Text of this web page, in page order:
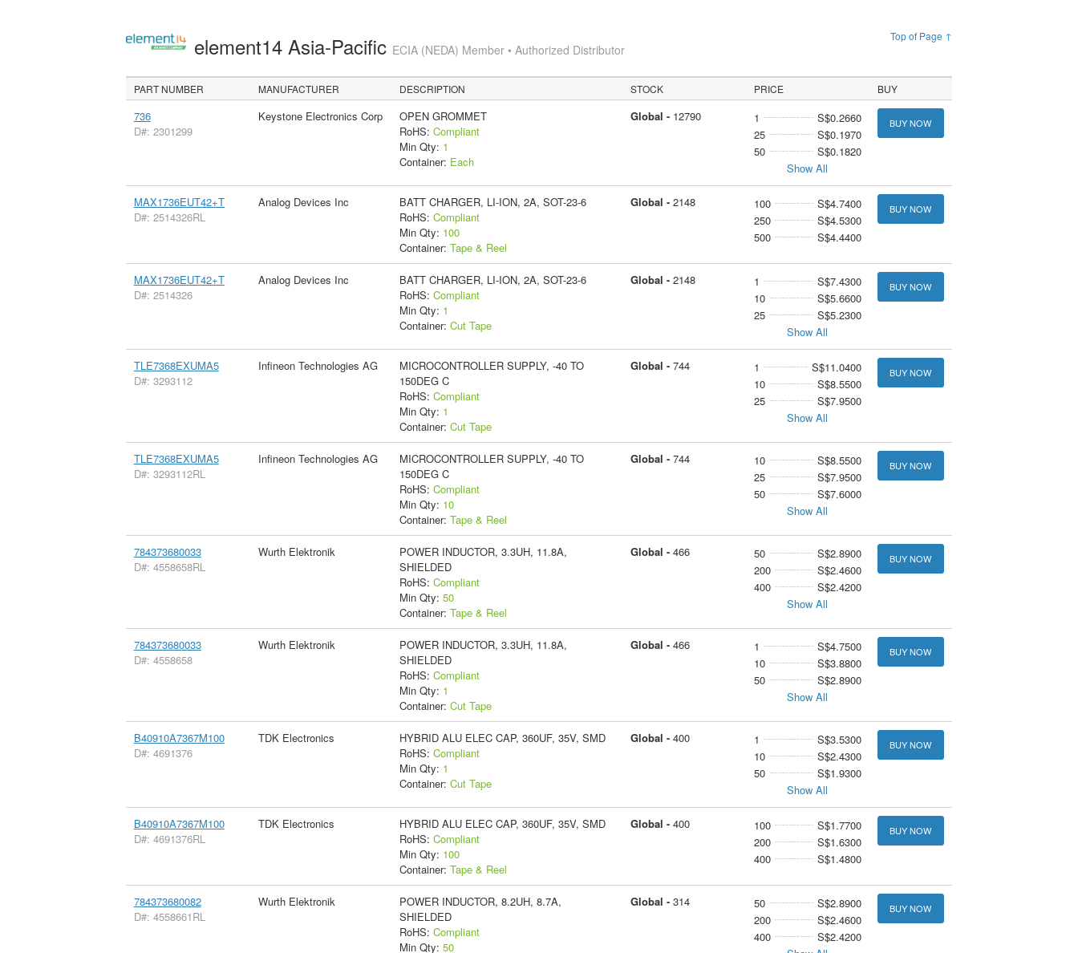
Top of Page ↑
element14 Asia-Pacific ECIA (NEDA) Member • Authorized Distributor
PART NUMBER MANUFACTURER DESCRIPTION STOCK PRICE BUY
736
D#: 2301299
Keystone Electronics Corp
OPEN GROMMET
RoHS: Compliant
Min Qty: 1
Container: Each
Global - 12790 1
S$0.2660
25
S$0.1970
50
S$0.1820
Show All
BUY NOW
MAX1736EUT42+T
D#: 2514326RL
Analog Devices Inc
BATT CHARGER, LI-ION, 2A, SOT-23-6
RoHS: Compliant
Min Qty: 100
Container: Tape & Reel
Global - 2148 100
S$4.7400
250
S$4.5300
500
S$4.4400
BUY NOW
MAX1736EUT42+T
D#: 2514326
Analog Devices Inc
BATT CHARGER, LI-ION, 2A, SOT-23-6
RoHS: Compliant
Min Qty: 1
Container: Cut Tape
Global - 2148 1
S$7.4300
10
S$5.6600
25
S$5.2300
Show All
BUY NOW
TLE7368EXUMA5
D#: 3293112
Infineon Technologies AG
MICROCONTROLLER SUPPLY, -40 TO
150DEG C
RoHS: Compliant
Min Qty: 1
Container: Cut Tape
Global - 744 1
S$11.0400
10
S$8.5500
25
S$7.9500
Show All
BUY NOW
TLE7368EXUMA5
D#: 3293112RL
Infineon Technologies AG
MICROCONTROLLER SUPPLY, -40 TO
150DEG C
RoHS: Compliant
Min Qty: 10
Container: Tape & Reel
Global - 744 10
S$8.5500
25
S$7.9500
50
S$7.6000
Show All
BUY NOW
784373680033
D#: 4558658RL
Wurth Elektronik
POWER INDUCTOR, 3.3UH, 11.8A,
SHIELDED
RoHS: Compliant
Min Qty: 50
Container: Tape & Reel
Global - 466 50
S$2.8900
200
S$2.4600
400
S$2.4200
Show All
BUY NOW
784373680033
D#: 4558658
Wurth Elektronik
POWER INDUCTOR, 3.3UH, 11.8A,
SHIELDED
RoHS: Compliant
Min Qty: 1
Container: Cut Tape
Global - 466 1
S$4.7500
10
S$3.8800
50
S$2.8900
Show All
BUY NOW
B40910A7367M100
D#: 4691376
TDK Electronics
HYBRID ALU ELEC CAP, 360UF, 35V, SMD
RoHS: Compliant
Min Qty: 1
Container: Cut Tape
Global - 400 1
S$3.5300
10
S$2.4300
50
S$1.9300
Show All
BUY NOW
B40910A7367M100
D#: 4691376RL
TDK Electronics
HYBRID ALU ELEC CAP, 360UF, 35V, SMD
RoHS: Compliant
Min Qty: 100
Container: Tape & Reel
Global - 400 100
S$1.7700
200
S$1.6300
400
S$1.4800
BUY NOW
784373680082
D#: 4558661RL
Wurth Elektronik
POWER INDUCTOR, 8.2UH, 8.7A,
SHIELDED
RoHS: Compliant
Min Qty: 50
Global - 314 50
S$2.8900
200
S$2.4600
400
S$2.4200
BUY NOW